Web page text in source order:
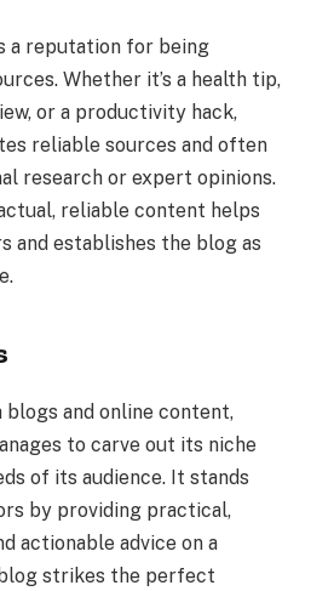
a reputation for being
Whether it’s a health tip,
or a productivity hack,
reliable sources and often
research or expert opinions.
reliable content helps
and establishes the blog as
and online content,
to carve out its niche
of its audience. It stands
by providing practical,
actionable advice on a
strikes the perfect